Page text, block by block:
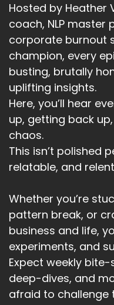
Hosted by Heather
coach, NLP master
corporate burnout
champion, every
busting, brutally
uplifting insights.
Here, you’ll hear
up, getting back
chaos.
This isn’t polished
relatable, and
Whether you’re
pattern break, or
business and life,
experiments, and
Expect weekly
deep-dives, and
afraid to challenge